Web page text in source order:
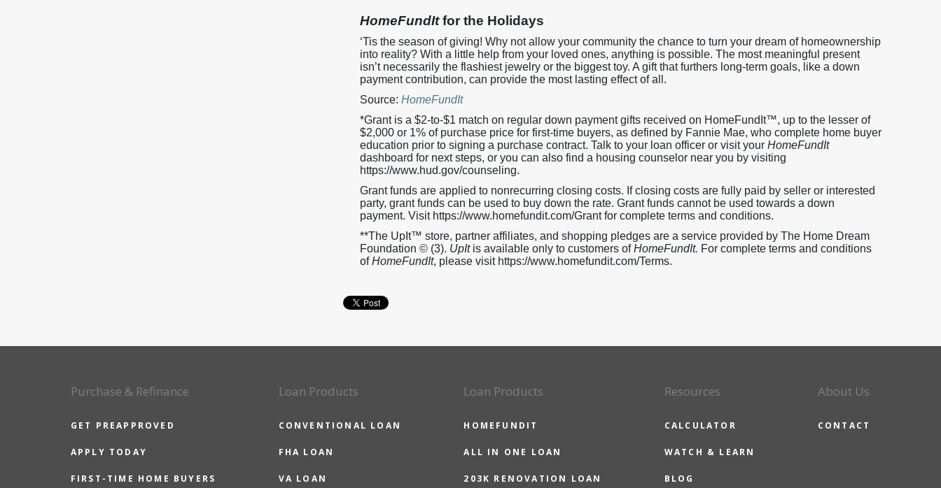
HomeFundItfor the Holidays
‘Tis the season of giving! Why not allow your community the chance to turn your dream of homeownership
into reality? With a little help from your loved ones, anything is possible. The most meaningful present
isn’t necessarily the flashiest jewelry or the biggest toy. A gift that furthers long-term goals, like a down
payment contribution, can provide the most lasting effect of all.
Source: HomeFundIt
*Grant is a $2-to-$1 match on regular down payment gifts received on HomeFundIt™, up to the lesser of
$2,000 or 1% of purchase price for first-time buyers, as defined by Fannie Mae, who complete home buyer
education prior to signing a purchase contract. Talk to your loan officer or visit your HomeFundIt
dashboard for next steps, or you can also find a housing counselor near you by visiting
https://www.hud.gov/counseling.
Grant funds are applied to nonrecurring closing costs. If closing costs are fully paid by seller or interested
party, grant funds can be used to buy down the rate. Grant funds cannot be used towards a down
payment. Visit https://www.homefundit.com/Grant for complete terms and conditions.
**The UpIt™ store, partner affiliates, and shopping pledges are a service provided by The Home Dream
Foundation © (3). UpIt is available only to customers ofHomeFundIt. For complete terms and conditions
ofHomeFundIt, please visit https://www.homefundit.com/Terms.
Purchase & Refinance
GET PREAPPROVED
APPLY TODAY
FIRST-TIME HOME BUYERS
Loan Products
CONVENTIONAL LOAN
FHA LOAN
VA LOAN
Loan Products
HOMEFUNDIT
ALL IN ONE LOAN
203K RENOVATION LOAN
Resources
CALCULATOR
WATCH & LEARN
BLOG
About Us
CONTACT